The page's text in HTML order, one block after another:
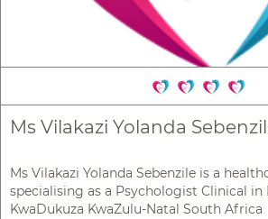
Ms Vilakazi Yolanda
Ms Vilakazi Yolanda Sebenzile is a
specialising as a Psychologist Clinical in
KwaDukuza KwaZulu-Natal South Africa